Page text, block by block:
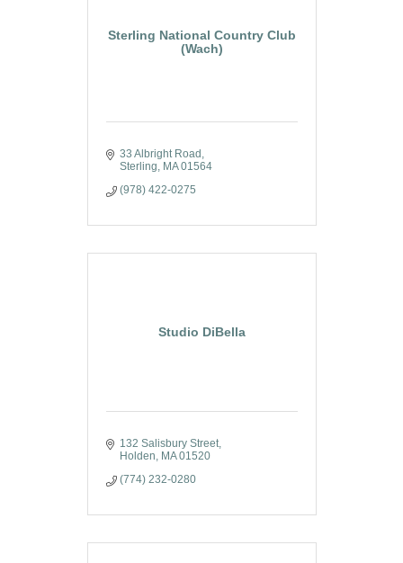
Sterling National Country Club
(Wach)
33 Albright Road
Sterling MA 01564
(978) 422-0275
Studio DiBella
132 Salisbury Street
Holden MA 01520
(774) 232-0280